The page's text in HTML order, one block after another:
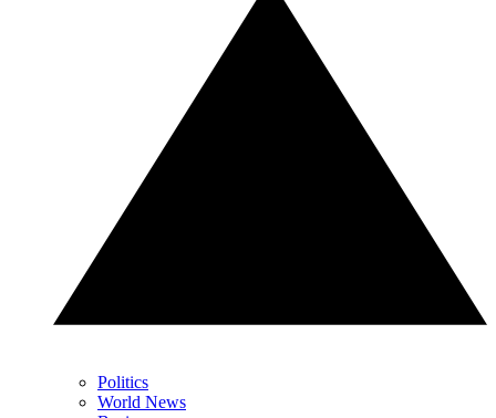
Politics
World News